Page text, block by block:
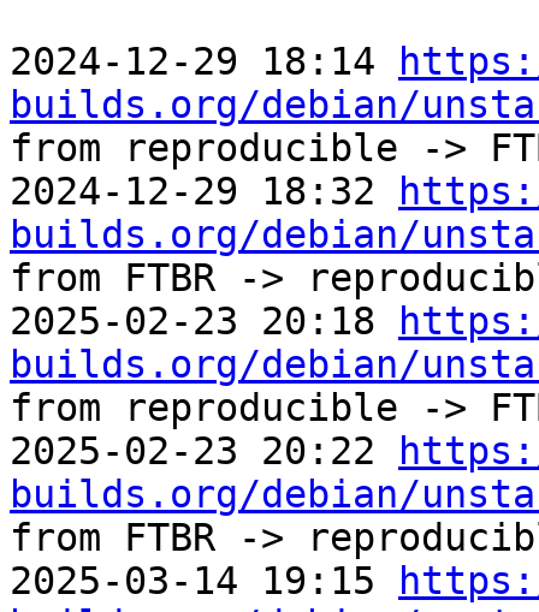
2024-12-29 18:14
builds.org/debian/
from reproducible ->
2024-12-29 18:32
builds.org/debian/
from FTBR ->
2025-02-23 20:18
builds.org/debian/
from reproducible ->
2025-02-23 20:22
builds.org/debian/
from FTBR ->
2025-03-14 19:15